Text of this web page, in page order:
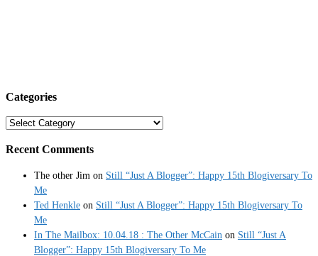
Categories
Categories
Recent Comments
The other Jim on Still “Just A Blogger”: Happy 15th Blogiversary To
Me
Ted Henkle on Still “Just A Blogger”: Happy 15th Blogiversary To
Me
In The Mailbox: 10.04.18 : The Other McCain on Still “Just A
Blogger”: Happy 15th Blogiversary To Me